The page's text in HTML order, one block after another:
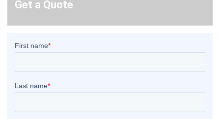
Get a Quote